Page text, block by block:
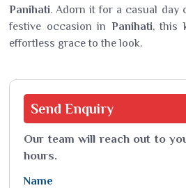
Panihati. Adorn it for a casual day
festive occasion in Panihati, this
effortless grace to the look.
Send Enquiry
Our team will reach out to
hours.
Name